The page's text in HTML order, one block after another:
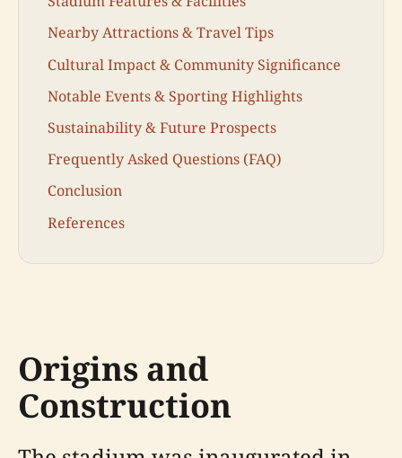
Nearby Attractions & Travel Tips
Cultural Impact & Community Significance
Notable Events & Sporting Highlights
Sustainability & Future Prospects
Frequently Asked Questions (FAQ)
Conclusion
References
Origins and
Construction